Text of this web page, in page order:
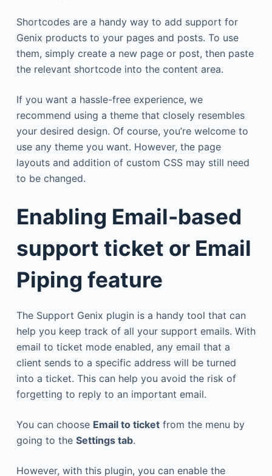
Shortcodes are a handy way to add support for
Genix products to your pages and posts. To use
them, simply create a new page or post, then paste
the relevant shortcode into the content area.
If you want a hassle-free experience, we
recommend using a theme that closely resembles
your desired design. Of course, you’re welcome to
use any theme you want. However, the page
layouts and addition of custom CSS may still need
to be changed.
Enabling Email-based
support ticket or Email
Piping feature
The Support Genix plugin is a handy tool that can
help you keep track of all your support emails. With
email to ticket mode enabled, any email that a
client sends to a specific address will be turned
into a ticket. This can help you avoid the risk of
forgetting to reply to an important email.
You can choose Email to ticketfrom the menu by
going to the Settings tab.
However, with this plugin, you can enable the